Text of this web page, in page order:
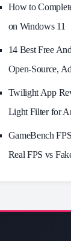
How to
on Windows 11
14 Best Free
Open-Source,
Twilight App
Light Filter for
GameBench
Real FPS vs